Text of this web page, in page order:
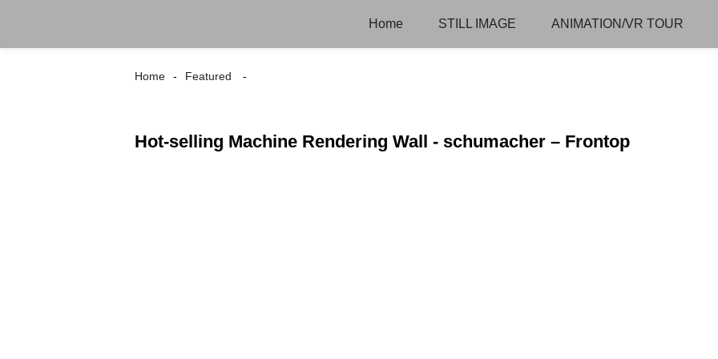
Home STILL IMAGE ANIMATION/VR TOUR
Home Featured
Hot-selling Machine Rendering Wall - schumacher – Frontop